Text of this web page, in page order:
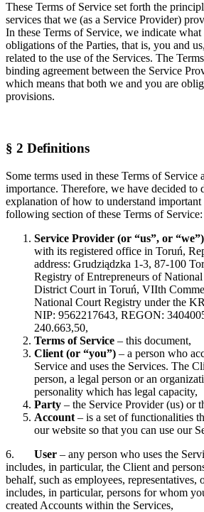
These Terms of Service set forth the
services that we (as a Service Provider)
In these Terms of Service, we indicate what
obligations of the Parties, that is, you and
related to the use of the Services. The
binding agreement between the Service
which means that both we and you are
provisions.
§ 2 Definitions
Some terms used in these Terms of Service
importance. Therefore, we have decided to
explanation of how to understand important
following section of these Terms of Service:
Service Provider (or “us”, or “we”)
with its registered office in Toruń,
address: Grudziądzka 1-3, 87-100
Registry of Entrepreneurs of
District Court in Toruń, VIIth
National Court Registry under the
NIP: 9562217643, REGON:
240.663,50,
Terms of Service – this document,
Client (or “you”) – a person who
Service and uses the Services. The
person, a legal person or an
personality which has legal capacity,
Party – the Service Provider (us) or
Account – is a set of functionalities
our website so that you can use our
6. User – any person who uses the
includes, in particular, the Client and
behalf, such as employees, representatives,
includes, in particular, persons for whom
created Accounts within the Services,